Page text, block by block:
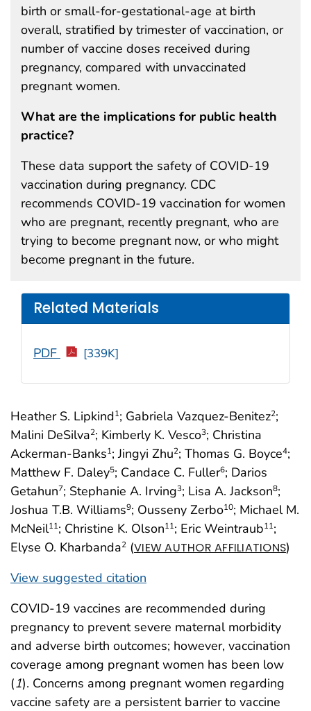
Heather S. Lipkind1; Gabriela Vazquez-Benitez2;
Malini DeSilva2; Kimberly K. Vesco3; Christina
Ackerman-Banks1; Jingyi Zhu2; Thomas G. Boyce4;
Matthew F. Daley5; Candace C. Fuller6; Darios
Getahun7; Stephanie A. Irving3; Lisa A. Jackson8;
Joshua T.B. Williams9; Ousseny Zerbo10; Michael M.
McNeil11; Christine K. Olson11; Eric Weintraub11;
Elyse O. Kharbanda2 (VIEW AUTHOR AFFILIATIONS)
View suggested citation
birth or small-for-gestational-age at birth
overall, stratified by trimester of vaccination, or
number of vaccine doses received during
pregnancy, compared with unvaccinated
pregnant women.
What are the implications for public health
practice?
These data support the safety of COVID-19
vaccination during pregnancy. CDC
recommends COVID-19 vaccination for women
who are pregnant, recently pregnant, who are
trying to become pregnant now, or who might
become pregnant in the future.
Related Materials
PDF [339K]
COVID-19 vaccines are recommended during
pregnancy to prevent severe maternal morbidity
and adverse birth outcomes; however, vaccination
coverage among pregnant women has been low
(1). Concerns among pregnant women regarding
vaccine safety are a persistent barrier to vaccine